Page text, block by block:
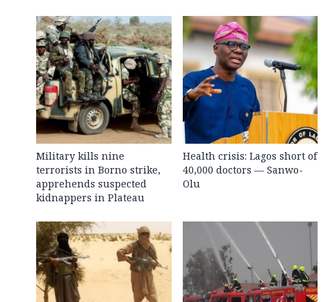
Military kills nine
terrorists in Borno strike,
apprehends suspected
kidnappers in Plateau
Health crisis: Lagos short of
40,000 doctors — Sanwo-
Olu